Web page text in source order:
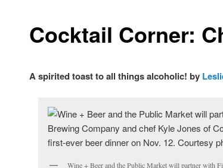
Cocktail Corner:
A spirited toast to all things alcoholic! by
Wine + Beer and the Public Market will partner with